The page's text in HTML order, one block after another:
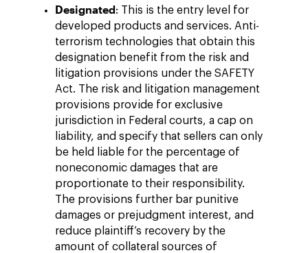
Designated: This is the entry level for
developed products and services. Anti-
terrorism technologies that obtain this
designation benefit from the risk and
litigation provisions under the SAFETY
Act. The risk and litigation management
provisions provide for exclusive
jurisdiction in Federal courts, a cap on
liability, and specify that sellers can only
be held liable for the percentage of
noneconomic damages that are
proportionate to their responsibility.
The provisions further bar punitive
damages or prejudgment interest, and
reduce plaintiff’s recovery by the
amount of collateral sources of